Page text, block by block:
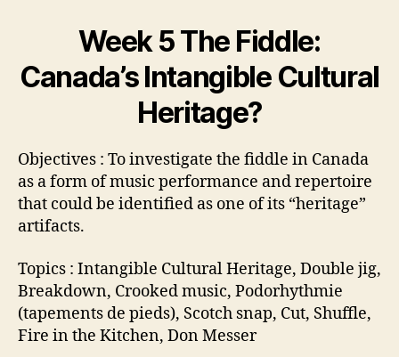
Week 5 The Fiddle:
Canada’s Intangible Cultural
Heritage?
Objectives : To investigate the fiddle in Canada
as a form of music performance and repertoire
that could be identified as one of its “heritage”
artifacts.
Topics : Intangible Cultural Heritage, Double jig,
Breakdown, Crooked music, Podorhythmie
(tapements de pieds), Scotch snap, Cut, Shuffle,
Fire in the Kitchen, Don Messer